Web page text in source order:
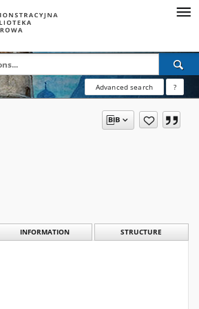
Advanced search ?
INFORMATION STRUCTURE